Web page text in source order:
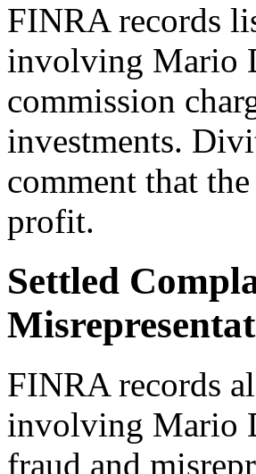
FINRA records
involving Mario
commission
investments.
comment that
profit.
Settled
FINRA records
involving Mario
fraud and